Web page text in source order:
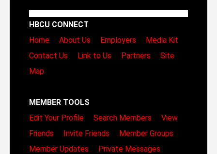
HBCU CONNECT
Home
About Us Employers
Media Kit
Contact Us
Link to Us Partners
Site
Map
MEMBER TOOLS
Edit Your Profile
Search Members
View
Friends
Invite Friends
Member Groups
Member Updates
Private Messages